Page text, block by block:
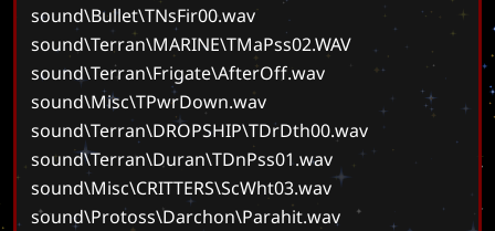
sound\Bullet\TNsFir00.wav
sound\Terran\MARINE\TMaPss02.WAV
sound\Terran\Frigate\AfterOff.wav
sound\Misc\TPwrDown.wav
sound\Terran\DROPSHIP\TDrDth00.wav
sound\Terran\Duran\TDnPss01.wav
sound\Misc\CRITTERS\ScWht03.wav
sound\Protoss\Darchon\Parahit.wav